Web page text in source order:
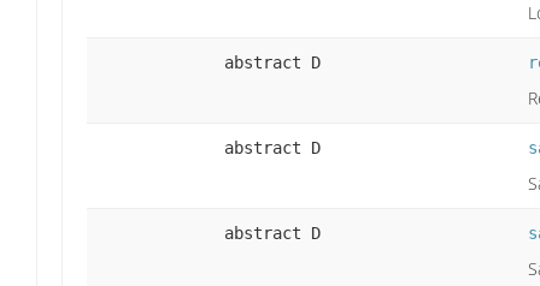
abstract D
abstract D
abstract D